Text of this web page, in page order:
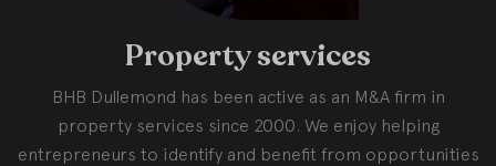
Property services
BHB Dullemond has been active as an M&A firm in
property services since 2000. We enjoy helping
entrepreneurs to identify and benefit from opportunities